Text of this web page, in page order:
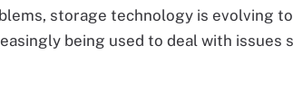
storage technology is evolving
being used to deal with